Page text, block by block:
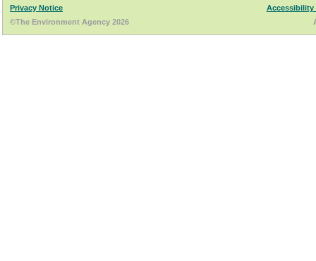
Privacy Notice
Accessibility
©The Environment Agency 2026